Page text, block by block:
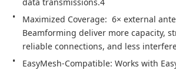
Maximized Coverage:  6× external
Beamforming deliver more capacity,
reliable connections, and less
EasyMesh-Compatible: Works with